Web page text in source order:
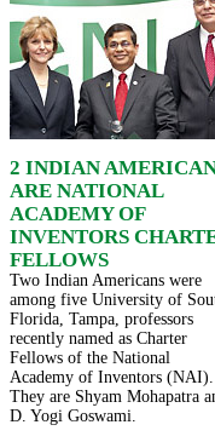
2 INDIAN
ARE NATIONAL
ACADEMY OF
INVENTORS
FELLOWS
Two Indian Americans were
among five University of
Florida, Tampa, professors
recently named as Charter
Fellows of the National
Academy of Inventors (NAI).
They are Shyam Mohapatra
D. Yogi Goswami.